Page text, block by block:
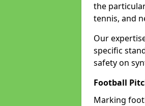
the
tennis, and
Our
specific
safety on
Football
Marking